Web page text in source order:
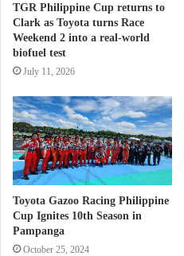
TGR Philippine Cup returns to
Clark as Toyota turns Race
Weekend 2 into a real-world
biofuel test
July 11, 2026
Toyota Gazoo Racing Philippine
Cup Ignites 10th Season in
Pampanga
October 25, 2024